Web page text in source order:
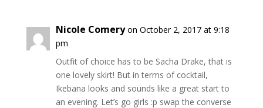
Nicole Comery on October 2, 2017 at 9:18
pm
Outfit of choice has to be Sacha Drake, that is
one lovely skirt! But in terms of cocktail,
Ikebana looks and sounds like a great start to
an evening. Let’s go girls :p swap the converse